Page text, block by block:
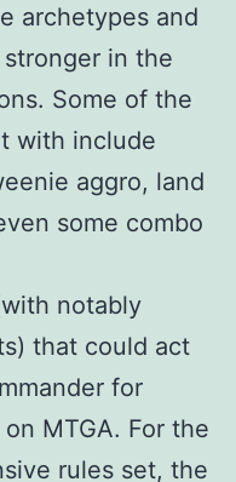
archetypes and
in the
Some of the
with include
aggro, land
some combo
notably
that could act
for
MTGA. For the
rules set, the